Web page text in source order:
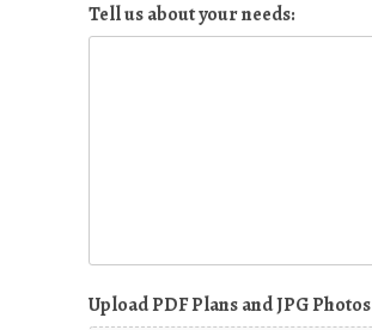
Tell us about your needs:
Upload PDF Plans and JPG Photos